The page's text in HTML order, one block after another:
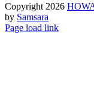
Copyright 2026
by Samsara
Page load link